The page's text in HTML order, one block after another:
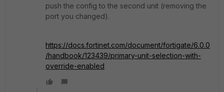
push the config to the second unit (removing the
port you changed).
https://docs.fortinet.com/document/fortigate/6.0.0
/handbook/123439/primary-unit-selection-with-
override-enabled